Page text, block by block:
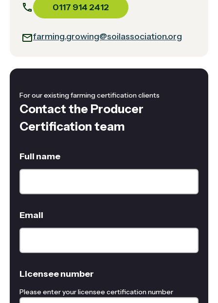
0117 914 2412
farming.growing@soilassociation.org
For our existing farming certification clients
Contact the Producer
Certification team
Full name
Email
Licensee number
Please enter your licensee certification number